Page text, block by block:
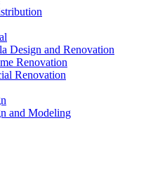
Design and Renovation
Renovation
Renovation
and Modeling